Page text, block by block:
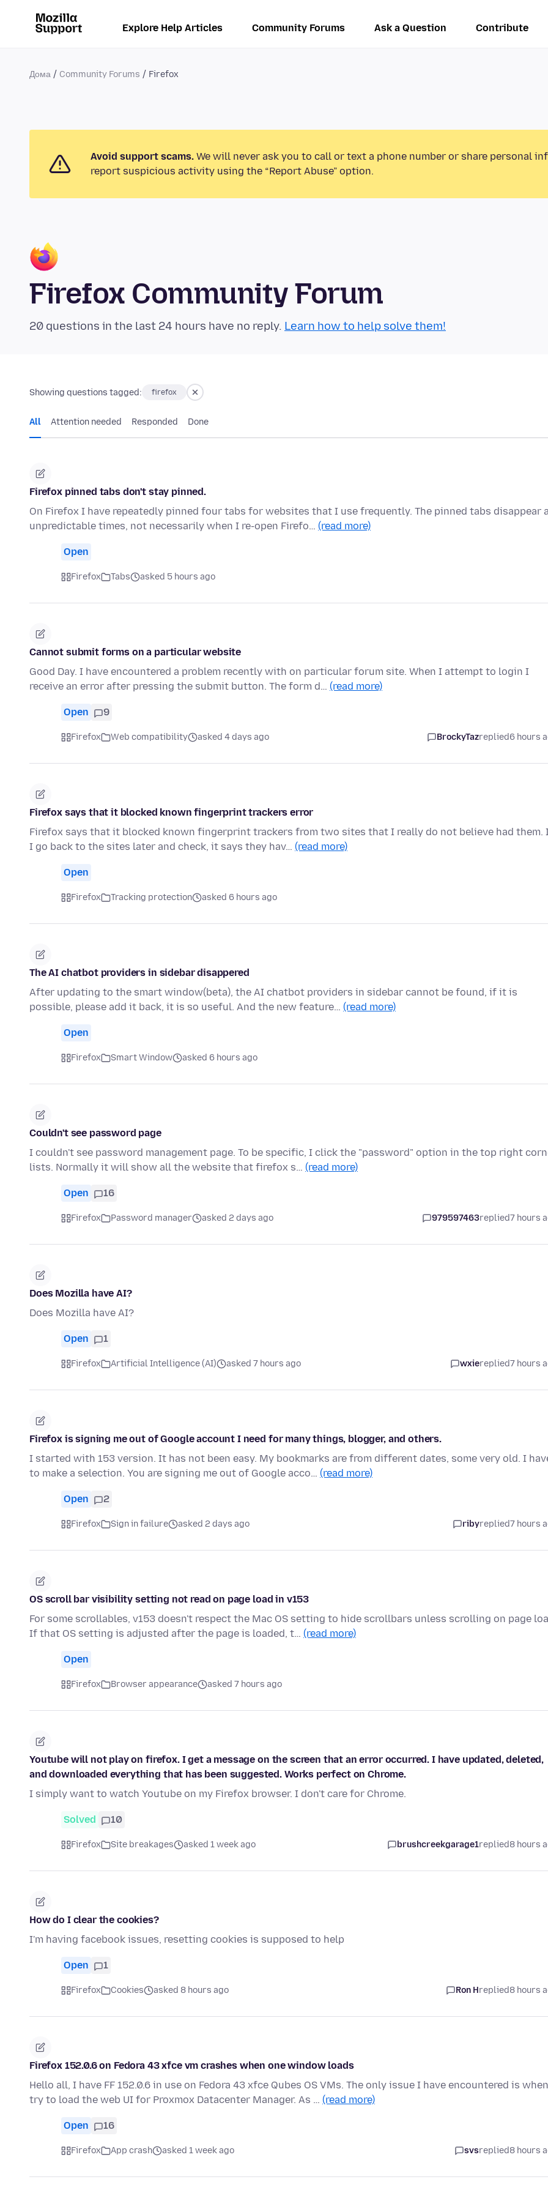
Explore Help Articles Community Forums Ask a Question Contribute
Дома Community Forums Firefox
Avoid support scams. We will never ask you to call or text a phone number or share personal
report suspicious activity using the “Report Abuse” option.
Firefox Community Forum
20 questions in the last 24 hours have no reply. Learn how to help solve them!
Showing questions tagged: firefox
All Attention needed Responded Done
Firefox pinned tabs don't stay pinned.
On Firefox I have repeatedly pinned four tabs for websites that I use frequently. The pinned tabs disappear
unpredictable times, not necessarily when I re-open Firefo… (read more)
Open
Firefox Tabs asked 5 hours ago
Cannot submit forms on a particular website
Good Day. I have encountered a problem recently with on particular forum site. When I attempt to login I
receive an error after pressing the submit button. The form d… (read more)
Open 9
Firefox Web compatibility asked 4 days ago BrockyTazreplied6 hours
Firefox says that it blocked known fingerprint trackers error
Firefox says that it blocked known fingerprint trackers from two sites that I really do not believe had them.
I go back to the sites later and check, it says they hav… (read more)
Open
Firefox Tracking protection asked 6 hours ago
The AI chatbot providers in sidebar disappered
After updating to the smart window(beta), the AI chatbot providers in sidebar cannot be found, if it is
possible, please add it back, it is so useful. And the new feature… (read more)
Open
Firefox Smart Window asked 6 hours ago
Couldn't see password page
I couldn't see password management page. To be specific, I click the "password" option in the top right
lists. Normally it will show all the website that firefox s… (read more)
Open 16
Firefox Password manager asked 2 days ago 979597463replied7 hours
Does Mozilla have AI?
Does Mozilla have AI?
Open 1
Firefox Artificial Intelligence (AI) asked 7 hours ago wxiereplied7 hours
Firefox is signing me out of Google account I need for many things, blogger, and others.
I started with 153 version. It has not been easy. My bookmarks are from different dates, some very old. I
to make a selection. You are signing me out of Google acco… (read more)
Open 2
Firefox Sign in failure asked 2 days ago ribyreplied7 hours
OS scroll bar visibility setting not read on page load in v153
For some scrollables, v153 doesn't respect the Mac OS setting to hide scrollbars unless scrolling on page
If that OS setting is adjusted after the page is loaded, t… (read more)
Open
Firefox Browser appearance asked 7 hours ago
Youtube will not play on firefox. I get a message on the screen that an error occurred. I have updated, deleted,
and downloaded everything that has been suggested. Works perfect on Chrome.
I simply want to watch Youtube on my Firefox browser. I don't care for Chrome.
Solved 10
Firefox Site breakages asked 1 week ago brushcreekgarage1replied8 hours
How do I clear the cookies?
I'm having facebook issues, resetting cookies is supposed to help
Open 1
Firefox Cookies asked 8 hours ago Ron Hreplied8 hours
Firefox 152.0.6 on Fedora 43 xfce vm crashes when one window loads
Hello all, I have FF 152.0.6 in use on Fedora 43 xfce Qubes OS VMs. The only issue I have encountered is
try to load the web UI for Proxmox Datacenter Manager. As … (read more)
Open 16
Firefox App crash asked 1 week ago svsreplied8 hours